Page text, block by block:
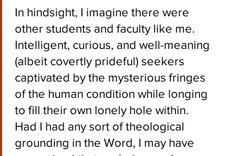
In hindsight, I imagine there were
other students and faculty like me.
Intelligent, curious, and well-meaning
(albeit covertly prideful) seekers
captivated by the mysterious fringes
of the human condition while longing
to fill their own lonely hole within.
Had I had any sort of theological
grounding in the Word, I may have